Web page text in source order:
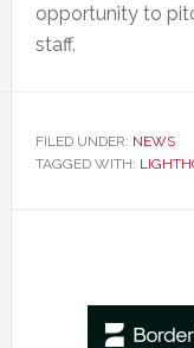
opportunity to
staff.
FILED UNDER: NEWS
TAGGED WITH:
Sidebar